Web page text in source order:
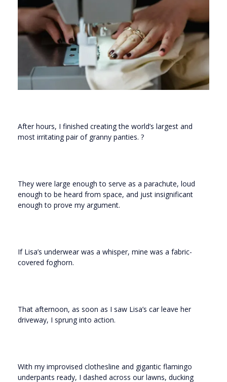
After hours, I finished creating the world’s largest and
most irritating pair of granny panties. ?
They were large enough to serve as a parachute, loud
enough to be heard from space, and just insignificant
enough to prove my argument.
If Lisa’s underwear was a whisper, mine was a fabric-
covered foghorn.
That afternoon, as soon as I saw Lisa’s car leave her
driveway, I sprung into action.
With my improvised clothesline and gigantic flamingo
underpants ready, I dashed across our lawns, ducking